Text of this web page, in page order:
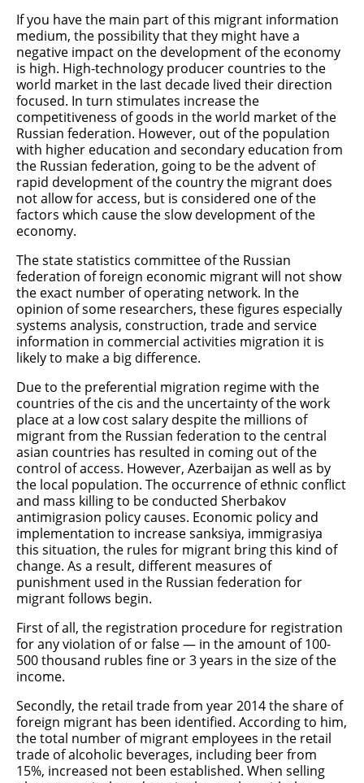
If you have the main part of this migrant information
medium, the possibility that they might have a
negative impact on the development of the economy
is high. High-technology producer countries to the
world market in the last decade lived their direction
focused. In turn stimulates increase the
competitiveness of goods in the world market of the
Russian federation. However, out of the population
with higher education and secondary education from
the Russian federation, going to be the advent of
rapid development of the country the migrant does
not allow for access, but is considered one of the
factors which cause the slow development of the
economy.
The state statistics committee of the Russian
federation of foreign economic migrant will not show
the exact number of operating network. In the
opinion of some researchers, these figures especially
systems analysis, construction, trade and service
information in commercial activities migration it is
likely to make a big difference.
Due to the preferential migration regime with the
countries of the cis and the uncertainty of the work
place at a low cost salary despite the millions of
migrant from the Russian federation to the central
asian countries has resulted in coming out of the
control of access. However, Azerbaijan as well as by
the local population. The occurrence of ethnic conflict
and mass killing to be conducted Sherbakov
antimigrasion policy causes. Economic policy and
implementation to increase sanksiya, immigrasiya
this situation, the rules for migrant bring this kind of
change. As a result, different measures of
punishment used in the Russian federation for
migrant follows begin.
First of all, the registration procedure for registration
for any violation of or false — in the amount of 100-
500 thousand rubles fine or 3 years in the size of the
income.
Secondly, the retail trade from year 2014 the share of
foreign migrant has been identified. According to him,
the total number of migrant employees in the retail
trade of alcoholic beverages, including beer from
15%, increased not been established. When selling